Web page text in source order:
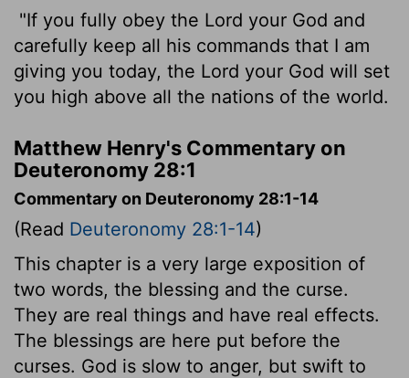
"If you fully obey the Lord your God and
carefully keep all his commands that I am
giving you today, the Lord your God will set
you high above all the nations of the world.
Matthew Henry's Commentary on
Deuteronomy 28:1
Commentary on Deuteronomy 28:1-14
(Read Deuteronomy 28:1-14)
This chapter is a very large exposition of
two words, the blessing and the curse.
They are real things and have real effects.
The blessings are here put before the
curses. God is slow to anger, but swift to